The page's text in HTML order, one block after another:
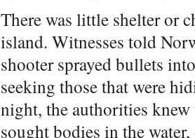
There was little shelter or
island. Witnesses told
shooter sprayed bullets
seeking those that were
night, the authorities
sought bodies in the